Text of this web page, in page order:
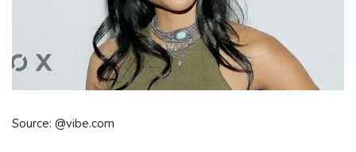
Source: @vibe.com